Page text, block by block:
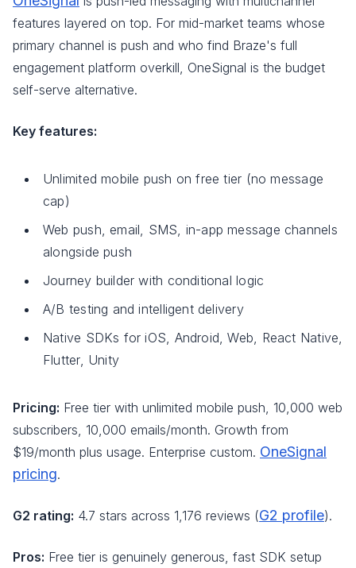
features layered on top. For mid-market teams whose
primary channel is push and who find Braze's full
engagement platform overkill, OneSignal is the budget
self-serve alternative.
Key features:
Unlimited mobile push on free tier (no message
cap)
Web push, email, SMS, in-app message channels
alongside push
Journey builder with conditional logic
A/B testing and intelligent delivery
Native SDKs for iOS, Android, Web, React Native,
Flutter, Unity
Pricing: Free tier with unlimited mobile push, 10,000 web
subscribers, 10,000 emails/month. Growth from
$19/month plus usage. Enterprise custom. OneSignal
pricing.
G2 rating: 4.7 stars across 1,176 reviews (G2 profile).
Pros: Free tier is genuinely generous, fast SDK setup